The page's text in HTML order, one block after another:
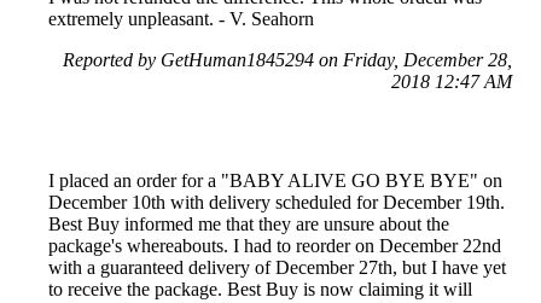
extremely unpleasant. - V. Seahorn
Reported by GetHuman1845294 on Friday, December 28,
2018 12:47 AM
I placed an order for a "BABY ALIVE GO BYE BYE" on
December 10th with delivery scheduled for December 19th.
Best Buy informed me that they are unsure about the
package's whereabouts. I had to reorder on December 22nd
with a guaranteed delivery of December 27th, but I have yet
to receive the package. Best Buy is now claiming it will